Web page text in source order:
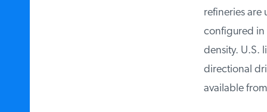
refineries ‌are
configured in
density. U.S.
directional
available